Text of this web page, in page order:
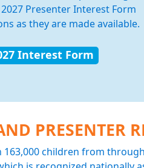
Presenter Interest Form
as they are made available.
Interest Form
PRESENTER
163,000 children from